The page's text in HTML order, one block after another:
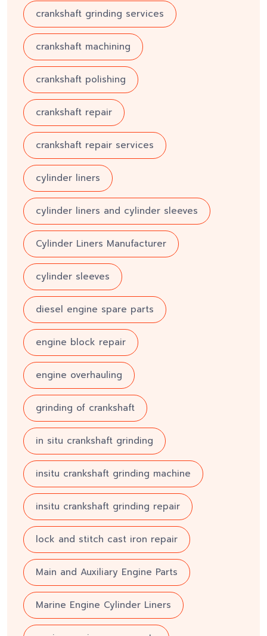
crankshaft grinding services
crankshaft machining
crankshaft polishing
crankshaft repair
crankshaft repair services
cylinder liners
cylinder liners and cylinder sleeves
Cylinder Liners Manufacturer
cylinder sleeves
diesel engine spare parts
engine block repair
engine overhauling
grinding of crankshaft
in situ crankshaft grinding
insitu crankshaft grinding machine
insitu crankshaft grinding repair
lock and stitch cast iron repair
Main and Auxiliary Engine Parts
Marine Engine Cylinder Liners